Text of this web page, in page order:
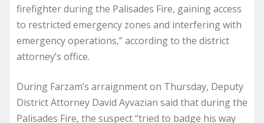
firefighter during the Palisades Fire, gaining access
to restricted emergency zones and interfering with
emergency operations,” according to the district
attorney’s office.
During Farzam’s arraignment on Thursday, Deputy
District Attorney David Ayvazian said that during the
Palisades Fire, the suspect “tried to badge his way